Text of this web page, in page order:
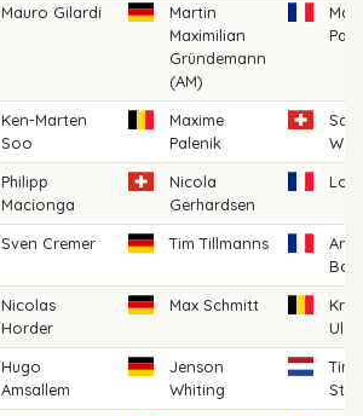
Mauro Gilardi
Martin
Maximilian
Gründemann
(AM)
Ken-Marten
Soo
Maxime
Palenik
Philipp
Macionga
Nicola
Gerhardsen
Sven Cremer Tim Tillmanns
Nicolas
Horder
Max Schmitt
Hugo
Amsallem
Jenson
Whiting
Tim